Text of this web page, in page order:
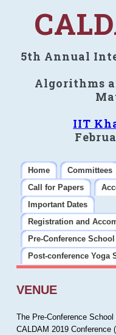
5th Annual
Algorithms
IIT
Home Committees
Call for Papers
Important Dates
Registration and
Pre-Conference School
Post-conference Yoga
VENUE
The Pre-Conference
CALDAM 2019 Conference